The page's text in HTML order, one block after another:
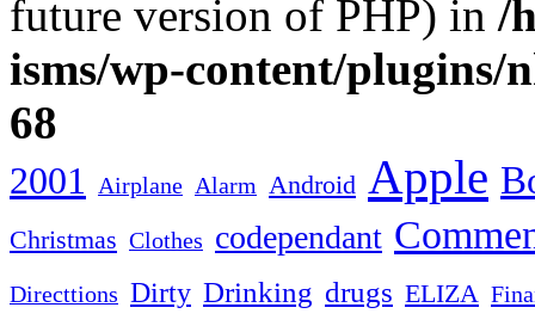
future version of PHP) in /
isms/wp-content/plugins/
68
2001 Airplane Alarm Android Apple
Christmas Clothes codependant
Directtions Dirty Drinking drugs ELIZA